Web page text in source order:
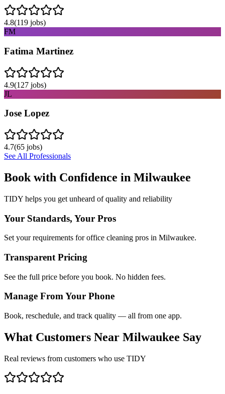
4.8(119 jobs)
FM
Fatima Martinez
4.9(127 jobs)
JL
Jose Lopez
4.7(65 jobs)
See All Professionals
Book with Confidence in Milwaukee
TIDY helps you get unheard of quality and reliability
Your Standards, Your Pros
Set your requirements for office cleaning pros in Milwaukee.
Transparent Pricing
See the full price before you book. No hidden fees.
Manage From Your Phone
Book, reschedule, and track quality — all from one app.
What Customers Near Milwaukee Say
Real reviews from customers who use TIDY